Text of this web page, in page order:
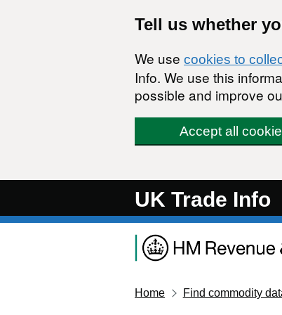
Tell us whether
We use cookies to
Info. We use this
possible and improve
Accept all
UK Trade Info
Home Find commodity